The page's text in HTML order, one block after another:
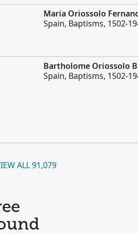
Maria Oriossolo
Spain, Baptisms, 1502-
Bartholome Oriossolo
Spain, Baptisms, 1502-
ALL 91,079